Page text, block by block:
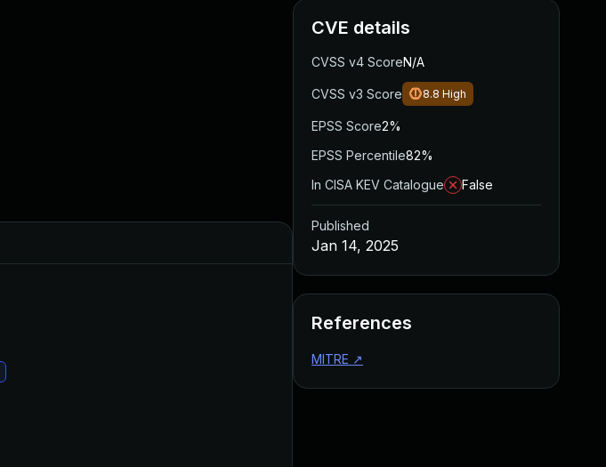
CVE details
CVSS v4 ScoreN/A
CVSS v3 Score 8.8 High
EPSS Score2%
EPSS Percentile82%
In CISA KEV Catalogue
False
Published
Jan 14, 2025
References
MITRE ↗